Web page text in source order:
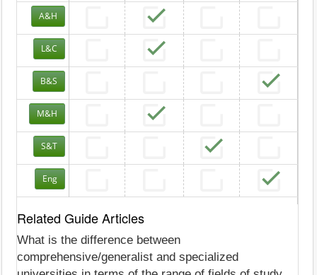
A&H
L&C
B&S
M&H
S&T
Eng
Related Guide Articles
What is the difference between
comprehensive/generalist and specialized